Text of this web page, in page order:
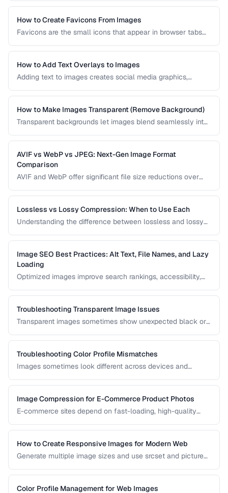
compatibility with Windows, web, and older apps.
How to Create Favicons From Images
Favicons are the small icons that appear in browser tabs
set from a single source image.
How to Add Text Overlays to Images
Adding text to images creates social media graphics,
typography and positioning best practices.
How to Make Images Transparent (Remove Background)
Transparent backgrounds let images blend seamlessly into
from product photos and portraits.
AVIF vs WebP vs JPEG: Next-Gen Image Format
Comparison
AVIF and WebP offer significant file size reductions over
browser support, and encoding speed.
Lossless vs Lossy Compression: When to Use Each
Understanding the difference between lossless and lossy
image quality and file size trade-offs.
Image SEO Best Practices: Alt Text, File Names, and Lazy
Loading
Optimized images improve search rankings, accessibility,
images for maximum SEO benefit.
Troubleshooting Transparent Image Issues
Transparent images sometimes show unexpected black or
how to fix it.
Troubleshooting Color Profile Mismatches
Images sometimes look different across devices and
manage ICC profiles for consistent color.
Image Compression for E-Commerce Product Photos
E-commerce sites depend on fast-loading, high-quality
quality and page speed.
How to Create Responsive Images for Modern Web
Generate multiple image sizes and use srcset and picture
Color Profile Management for Web Images